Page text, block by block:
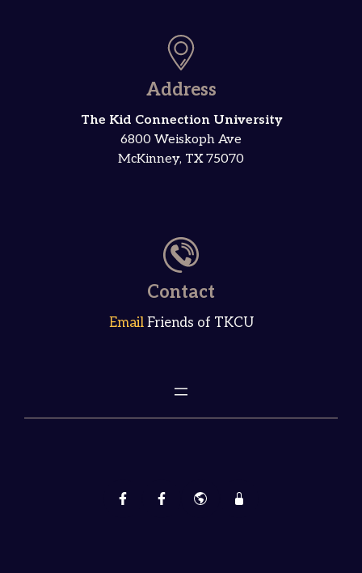
Address
The Kid Connection University
6800 Weiskoph Ave
McKinney, TX 75070
Contact
Email Friends of TKCU